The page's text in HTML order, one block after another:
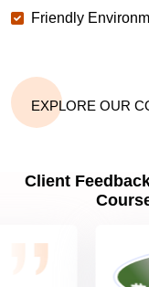
certifications in
What is the
Karachi?
Karachi?
What are PMP
Friendly
EXPLORE OUR
Client